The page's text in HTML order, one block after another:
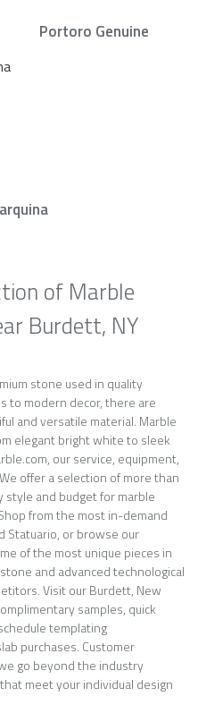
Portoro Genuine
of Marble
Burdett, NY
stone used in quality
to modern decor, there are
and versatile material. Marble
elegant bright white to sleek
our service, equipment,
offer a selection of more than
and budget for marble
from the most in-demand
Statuario, or browse our
of the most unique pieces in
and advanced technological
Visit our Burdett, New
samples, quick
templating
purchases. Customer
go beyond the industry
meet your individual design